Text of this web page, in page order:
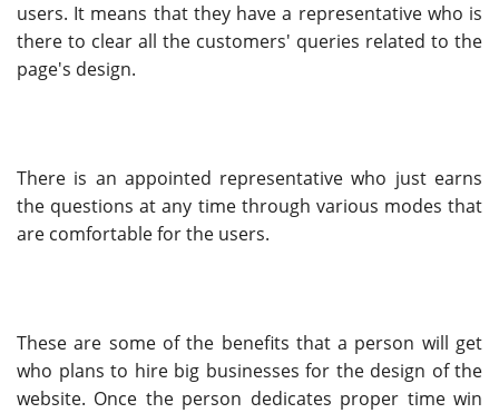
users. It means that they have a representative who is
there to clear all the customers' queries related to the
page's design.
There is an appointed representative who just earns
the questions at any time through various modes that
are comfortable for the users.
These are some of the benefits that a person will get
who plans to hire big businesses for the design of the
website. Once the person dedicates proper time win